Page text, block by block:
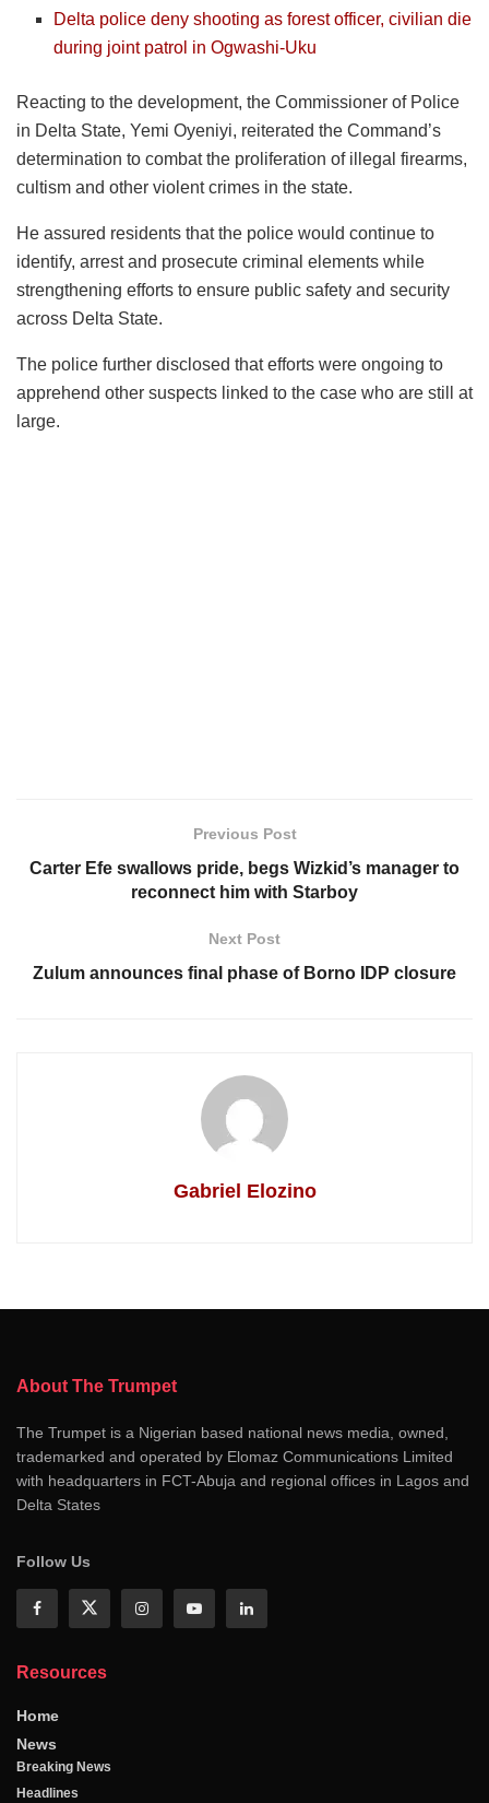
Delta police deny shooting as forest officer, civilian die
during joint patrol in Ogwashi-Uku
Reacting to the development, the Commissioner of Police
in Delta State, Yemi Oyeniyi, reiterated the Command’s
determination to combat the proliferation of illegal firearms,
cultism and other violent crimes in the state.
He assured residents that the police would continue to
identify, arrest and prosecute criminal elements while
strengthening efforts to ensure public safety and security
across Delta State.
The police further disclosed that efforts were ongoing to
apprehend other suspects linked to the case who are still at
large.
Previous Post
Carter Efe swallows pride, begs Wizkid’s manager to
reconnect him with Starboy
Next Post
Zulum announces final phase of Borno IDP closure
Gabriel Elozino
About The Trumpet
The Trumpet is a Nigerian based national news media, owned,
trademarked and operated by Elomaz Communications Limited
with headquarters in FCT-Abuja and regional offices in Lagos and
Delta States
Follow Us
Resources
Home
News
Breaking News
Headlines